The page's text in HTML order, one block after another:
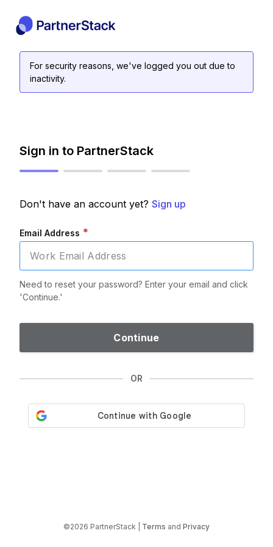
For security reasons, we've logged you out due to
inactivity.
Sign in to PartnerStack
Don't have an account yet? Sign up
Email Address *
Need to reset your password? Enter your email and click
'Continue.'
Continue
OR
©2026 PartnerStack | Terms and Privacy